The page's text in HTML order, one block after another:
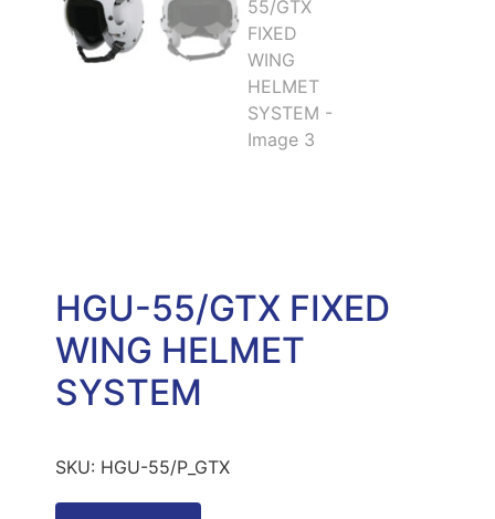
HGU-55/GTX FIXED
WING HELMET
SYSTEM
SKU: HGU-55/P_GTX